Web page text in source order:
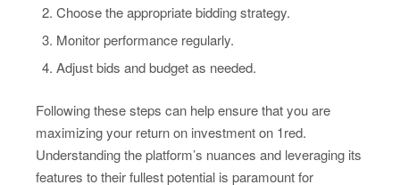
Choose the appropriate bidding strategy.
Monitor performance regularly.
Adjust bids and budget as needed.
Following these steps can help ensure that you are
maximizing your return on investment on 1red.
Understanding the platform’s nuances and leveraging its
features to their fullest potential is paramount for